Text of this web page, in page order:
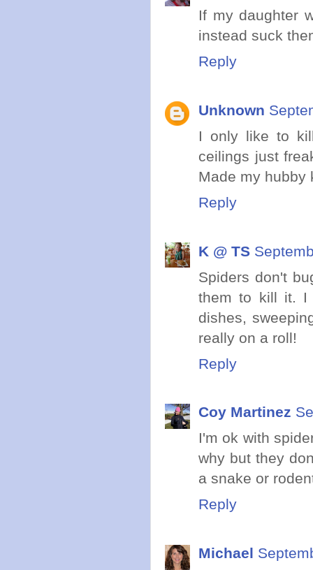
If my daughter
instead suck
Reply
Unknown
I only like to
ceilings just
Made my hubby
Reply
K @ TS
Spiders don't
them to kill it. I
dishes,
really on a roll!
Reply
Coy Martinez
I'm ok with
why but they
a snake or
Reply
Michael